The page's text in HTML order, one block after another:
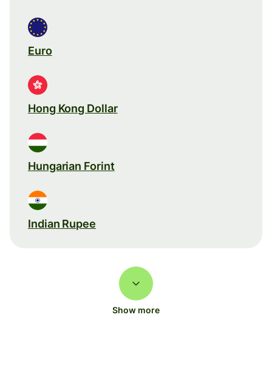
Euro
Hong Kong Dollar
Hungarian Forint
Indian Rupee
Show more